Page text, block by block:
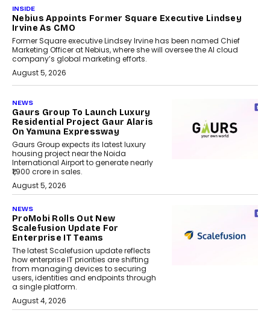
INSIDE
Nebius Appoints Former Square Executive Lindsey
Irvine As CMO
Former Square executive Lindsey Irvine has been named Chief
Marketing Officer at Nebius, where she will oversee the AI cloud
company’s global marketing efforts.
August 5, 2026
NEWS
Gaurs Group To Launch Luxury
Residential Project Gaur Alaris
On Yamuna Expressway
Gaurs Group expects its latest luxury
housing project near the Noida
International Airport to generate nearly
₹1,900 crore in sales.
August 5, 2026
NEWS
ProMobi Rolls Out New
Scalefusion Update For
Enterprise IT Teams
The latest Scalefusion update reflects
how enterprise IT priorities are shifting
from managing devices to securing
users, identities and endpoints through
a single platform.
August 4, 2026